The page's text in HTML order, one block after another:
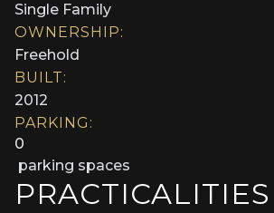
Single Family
OWNERSHIP:
Freehold
BUILT:
2012
PARKING:
0
parking spaces
PRACTICALITIES